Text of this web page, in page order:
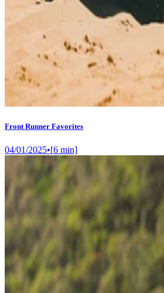
Front Runner Favorites
04/01/2025•[6 min]